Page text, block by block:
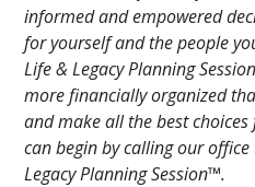
informed and empowered
for yourself and the people
Life & Legacy Planning
more financially organized
and make all the best
can begin by calling our
Legacy Planning Session™.